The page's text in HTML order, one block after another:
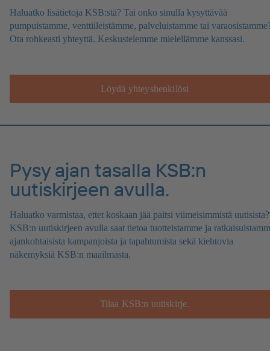
Haluatko lisätietoja KSB:stä? Tai onko sinulla kysyttävää
pumpuistamme, venttiileistämme, palveluistamme tai
Ota rohkeasti yhteyttä. Keskustelemme mielellämme kanssasi.
Löydä yhteyshenkilösi
Pysy ajan tasalla KSB:n
uutiskirjeen avulla.
Haluatko varmistaa, ettet koskaan jää paitsi viimeisimmistä uutisista?
KSB:n uutiskirjeen avulla saat tietoa tuotteistamme ja
ajankohtaisista kampanjoista ja tapahtumista sekä kiehtovia
näkemyksiä KSB:n maailmasta.
Tilaa KSB:n uutiskirje.